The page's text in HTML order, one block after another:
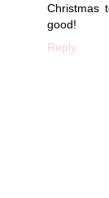
Christmas
good!
Reply